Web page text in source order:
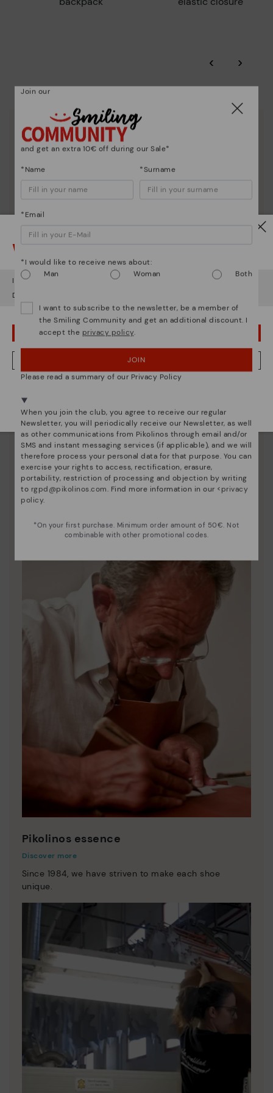
‹ ›
We are more than shoes
Shoe care
Discover more
Here are some tips for cleaning and caring for your
Pikolinos essence
Discover more
Since 1984, we have striven to make each shoe
unique.
Watch out!
It looks like you're in but you're heading to Czech Republic
Do you want to go to our
OOPS! I'VE MADE A MISTAKE; I'LL STAY IN USA
NO, I WANT TO VISIT THE CZECH REPUBLIC WEBSITE
Join our
and get an extra 10€ off during our Sale*
*Name *Surname
*Email
*I would like to receive news about:
Man
Woman Both
I want to subscribe to the newsletter, be a member of
the Smiling Community and get an additional discount. I
accept the privacy policy.
JOIN
Please read a summary of our Privacy Policy
When you join the club, you agree to receive our regular
Newsletter, you will periodically receive our Newsletter, as well
as other communications from Pikolinos through email and/or
SMS and instant messaging services (if applicable), and we will
therefore process your personal data for that purpose. You can
exercise your rights to access, rectification, erasure,
portability, restriction of processing and objection by writing
to rgpd@pikolinos.com. Find more information in our <privacy
policy.
*On your first purchase. Minimum order amount of 50€. Not
combinable with other promotional codes.